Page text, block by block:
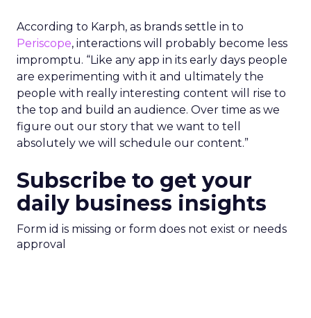
According to Karph, as brands settle in to
Periscope, interactions will probably become less
impromptu. “Like any app in its early days people
are experimenting with it and ultimately the
people with really interesting content will rise to
the top and build an audience. Over time as we
figure out our story that we want to tell
absolutely we will schedule our content.”
Subscribe to get your
daily business insights
Form id is missing or form does not exist or needs
approval